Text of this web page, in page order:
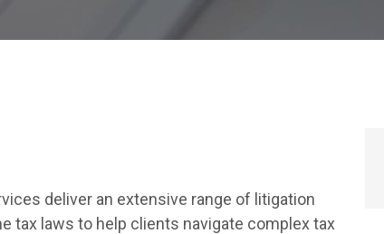
deliver an extensive range of litigation
tax laws to help clients navigate complex tax